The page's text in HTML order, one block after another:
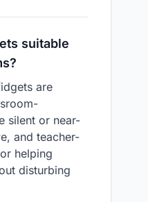
suitable
are
silent or near-
and teacher-
helping
disturbing